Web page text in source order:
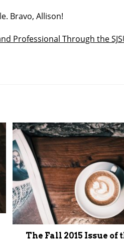
Bravo, Allison!
Professional Through the
The Fall 2015 Issue of